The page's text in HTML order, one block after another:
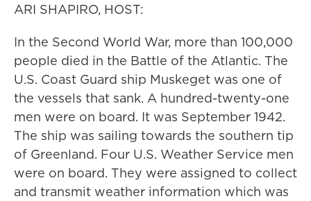
ARI SHAPIRO, HOST:
In the Second World War, more than 100,000
people died in the Battle of the Atlantic. The
U.S. Coast Guard ship Muskeget was one of
the vessels that sank. A hundred-twenty-one
men were on board. It was September 1942.
The ship was sailing towards the southern tip
of Greenland. Four U.S. Weather Service men
were on board. They were assigned to collect
and transmit weather information which was